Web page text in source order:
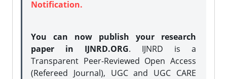
Notification.
You can now publish your research
paper in IJNRD.ORG. IJNRD is a
Transparent Peer-Reviewed Open Access
(Refereed Journal), UGC and UGC CARE